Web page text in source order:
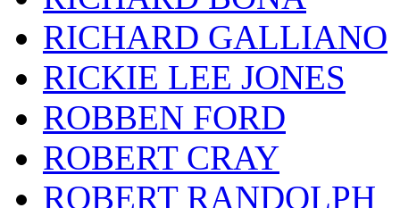
RICHARD GALLIANO
RICKIE LEE JONES
ROBBEN FORD
ROBERT CRAY
ROBERT RANDOLPH